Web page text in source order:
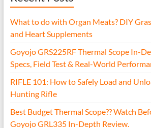
What to do with Organ Meats? DIY
and Heart Supplements
Goyojo GRS225RF Thermal Scope In-
Specs, Field Test & Real-World
RIFLE 101: How to Safely Load and
Hunting Rifle
Best Budget Thermal Scope?? Watch
Goyojo GRL335 In-Depth Review.